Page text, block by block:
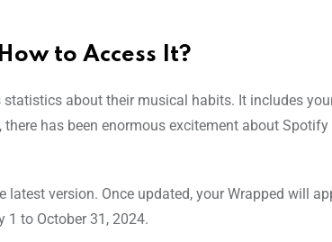
to Access It?
about their musical habits. It includes
has been enormous excitement about Spotify
version. Once updated, your Wrapped will
to October 31, 2024.